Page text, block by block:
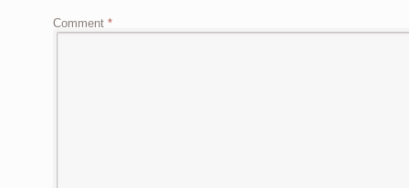
Comment *